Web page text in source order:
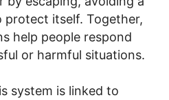
itself. Together,
help people respond
or harmful situations.
system is linked to